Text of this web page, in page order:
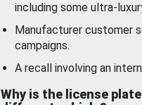
including some ultra-
Manufacturer customer
campaigns.
A recall involving an
Why is the license